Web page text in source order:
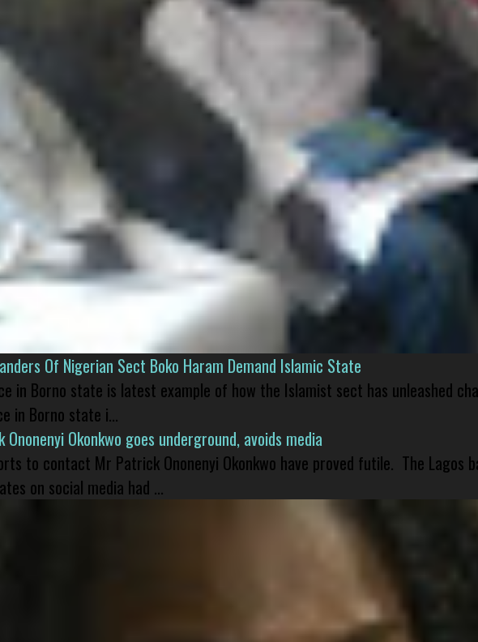
Of Nigerian Sect Boko Haram Demand Islamic State
in Borno state is latest example of how the Islamist sect has unleashed
in Borno state i...
Ononenyi Okonkwo goes underground, avoids media
to contact Mr Patrick Ononenyi Okonkwo have proved futile. The Lagos
on social media had ...